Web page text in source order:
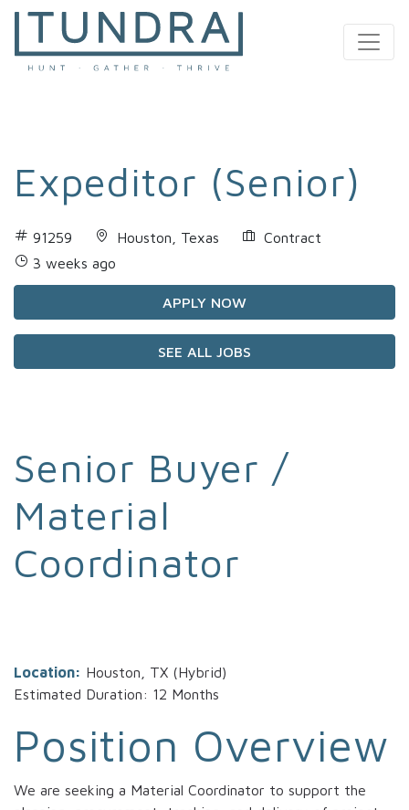
MAIN NAVIGATION
Expeditor (Senior)
91259 Houston, Texas
Contract
3 weeks ago
APPLY NOW
SEE ALL JOBS
Senior Buyer /
Material
Coordinator
Location: Houston, TX (Hybrid)
Estimated Duration: 12 Months
Position Overview
We are seeking a Material Coordinator to support the